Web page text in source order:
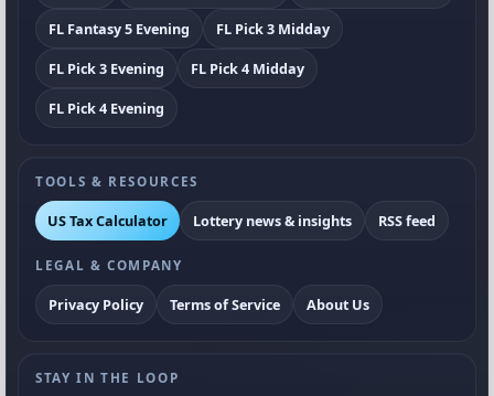
FL Fantasy 5 Evening
FL Pick 3 Midday
FL Pick 3 Evening
FL Pick 4 Midday
FL Pick 4 Evening
TOOLS & RESOURCES
US Tax Calculator Lottery news & insights RSS feed
LEGAL & COMPANY
Privacy Policy Terms of Service About Us
STAY IN THE LOOP